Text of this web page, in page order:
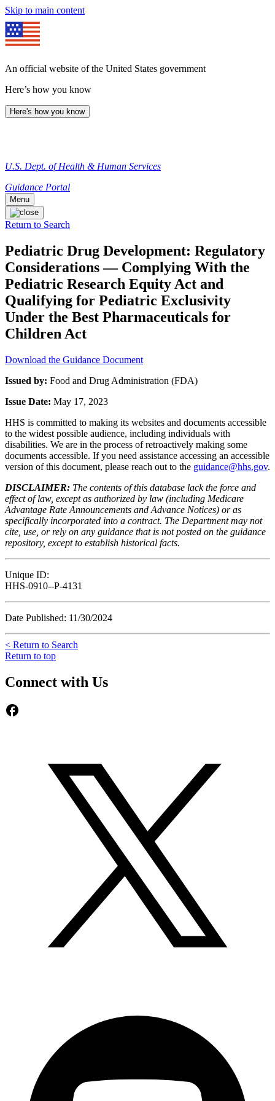
Skip to main content
An official website of the United States government
Here’s how you know
Here's how you know
U.S. Dept. of Health & Human Services
Guidance Portal
Menu
Return to Search
Pediatric Drug Development: Regulatory
Considerations — Complying With the
Pediatric Research Equity Act and
Qualifying for Pediatric Exclusivity
Under the Best Pharmaceuticals for
Children Act
Download the Guidance Document
Issued by: Food and Drug Administration (FDA)
Issue Date: May 17, 2023
HHS is committed to making its websites and documents accessible
to the widest possible audience, including individuals with
disabilities. We are in the process of retroactively making some
documents accessible. If you need assistance accessing an accessible
version of this document, please reach out to the guidance@hhs.gov.
DISCLAIMER: The contents of this database lack the force and
effect of law, except as authorized by law (including Medicare
Advantage Rate Announcements and Advance Notices) or as
specifically incorporated into a contract. The Department may not
cite, use, or rely on any guidance that is not posted on the guidance
repository, except to establish historical facts.
Unique ID:
HHS-0910--P-4131
Date Published: 11/30/2024
< Return to Search
Return to top
Connect with Us